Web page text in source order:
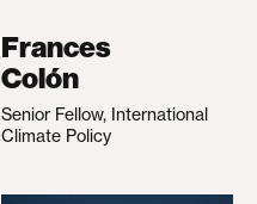
Frances
Colón
Senior Fellow, International
Climate Policy